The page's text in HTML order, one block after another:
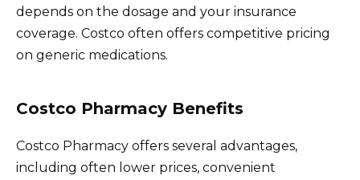
depends on the dosage and your insurance
coverage. Costco often offers competitive pricing
on generic medications.
Costco Pharmacy Benefits
Costco Pharmacy offers several advantages,
including often lower prices, convenient